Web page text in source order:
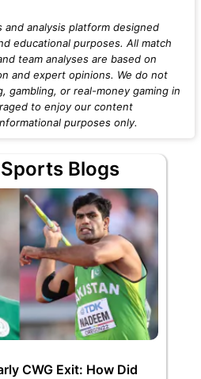
and analysis platform designed
educational purposes. All match
team analyses are based on
and expert opinions. We do not
gambling, or real-money gaming in
to enjoy our content
purposes only.
Blogs
CWG Exit: How Did